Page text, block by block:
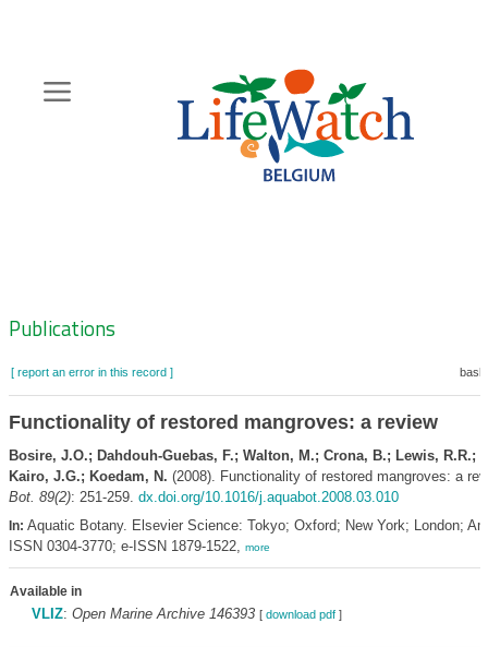
content
Zoeknavigatie
Publications
[ report an error in this record ]
Functionality of restored mangroves: a review
Bosire, J.O.; Dahdouh-Guebas, F.; Walton, M.; Crona, B.; Lewis, R.R.;
Kairo, J.G.; Koedam, N. (2008). Functionality of restored mangroves: a
Bot. 89(2): 251-259. dx.doi.org/10.1016/j.aquabot.2008.03.010
In: Aquatic Botany. Elsevier Science: Tokyo; Oxford; New York; London;
ISSN 0304-3770; e-ISSN 1879-1522, more
Available in
VLIZ: Open Marine Archive 146393 [ download pdf]